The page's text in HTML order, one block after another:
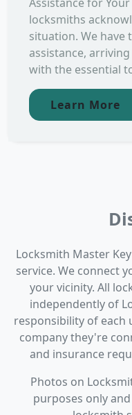
locksmiths
situation. We
assistance,
with the essential
Learn More
Locksmith Master
service. We connect
your vicinity. All
independently of
responsibility of each
company they're
and insurance
Photos on
purposes only